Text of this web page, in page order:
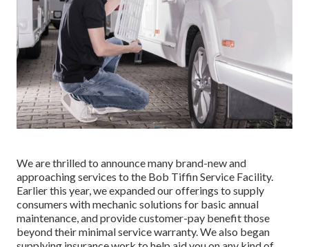
We are thrilled to announce many brand-new and
approaching services to the Bob Tiffin Service Facility.
Earlier this year, we expanded our offerings to supply
consumers with mechanic solutions for basic annual
maintenance, and provide customer-pay benefit those
beyond their minimal service warranty. We also began